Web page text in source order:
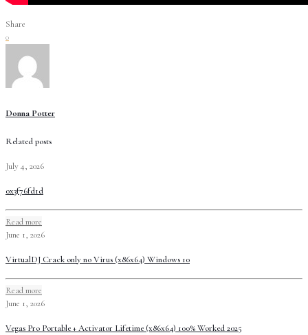
Share
0
Donna Potter
Related posts
July 4, 2026
0x3f76fd1d
Read more
June 1, 2026
VirtualDJ Crack only no Virus (x86x64) Windows 10
Read more
June 1, 2026
Vegas Pro Portable + Activator Lifetime (x86x64) 100% Worked 2025